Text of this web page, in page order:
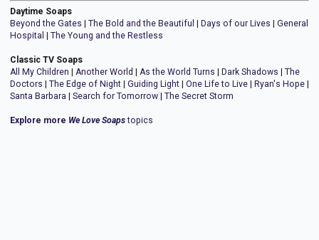
Daytime Soaps
Beyond the Gates | The Bold and the Beautiful | Days of our Lives | General
Hospital | The Young and the Restless
Classic TV Soaps
All My Children | Another World | As the World Turns | Dark Shadows | The
Doctors | The Edge of Night | Guiding Light | One Life to Live | Ryan's Hope |
Santa Barbara | Search for Tomorrow | The Secret Storm
Explore more We Love Soapstopics